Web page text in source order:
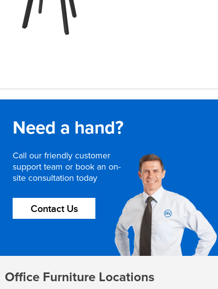
Need a hand?
Call our friendly customer
support team or book an on-
site consultation today
Contact Us
Office Furniture Locations